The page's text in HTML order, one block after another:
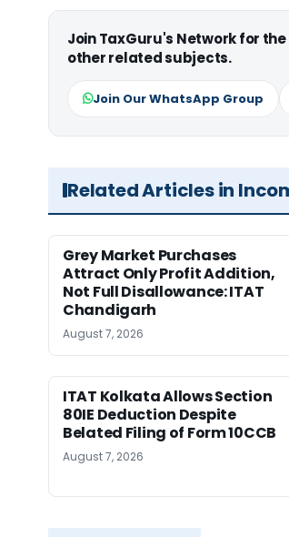
Join TaxGuru's Network for
other related subjects.
Join Our WhatsApp Group
Related Articles in
Grey Market Purchases
Attract Only Profit Addition,
Not Full Disallowance: ITAT
Chandigarh
August 7, 2026
ITAT Kolkata Allows Section
80IE Deduction Despite
Belated Filing of Form 10CCB
August 7, 2026